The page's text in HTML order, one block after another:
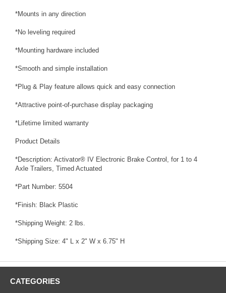
*Mounts in any direction
*No leveling required
*Mounting hardware included
*Smooth and simple installation
*Plug & Play feature allows quick and easy connection
*Attractive point-of-purchase display packaging
*Lifetime limited warranty
Product Details
*Description: Activator® IV Electronic Brake Control, for 1 to 4
Axle Trailers, Timed Actuated
*Part Number: 5504
*Finish: Black Plastic
*Shipping Weight: 2 lbs.
*Shipping Size: 4" L x 2" W x 6.75" H
CATEGORIES